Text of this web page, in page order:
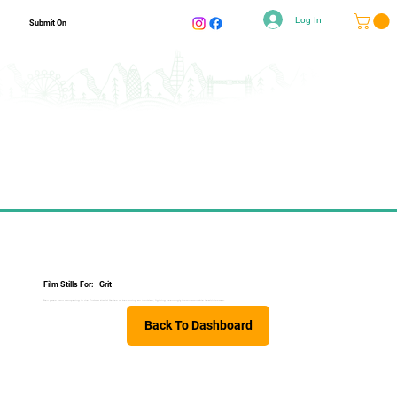
Submit On Log In
Film Stills For: Grit
Ben goes from competing in the Enduro World Series to becoming an IronMan, fighting seemingly insurmountable health issues.
Back To Dashboard